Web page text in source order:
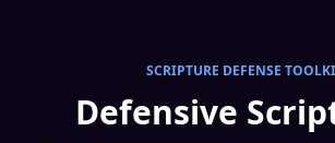
SCRIPTURE DEFENSE
Defensive